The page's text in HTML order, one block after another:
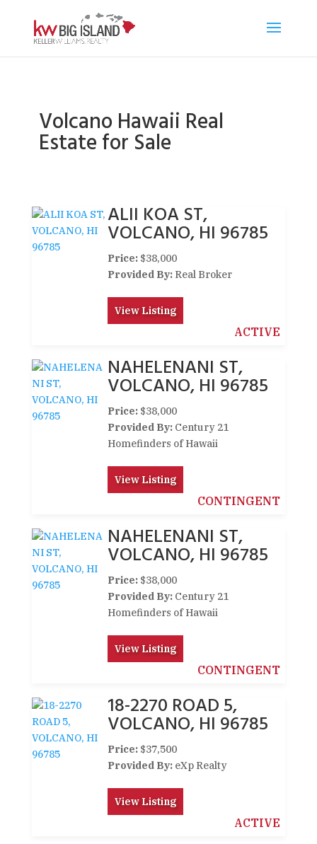
Volcano Hawaii Real
Estate for Sale
ALII KOA ST,
VOLCANO, HI 96785
Price: $38,000
Provided By: Real Broker
View Listing
ACTIVE
NAHELENANI ST,
VOLCANO, HI 96785
Price: $38,000
Provided By: Century 21
Homefinders of Hawaii
View Listing
CONTINGENT
NAHELENANI ST,
VOLCANO, HI 96785
Price: $38,000
Provided By: Century 21
Homefinders of Hawaii
View Listing
CONTINGENT
18-2270 ROAD 5,
VOLCANO, HI 96785
Price: $37,500
Provided By: eXp Realty
View Listing
ACTIVE